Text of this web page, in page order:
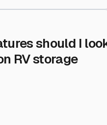
should I
RV storage